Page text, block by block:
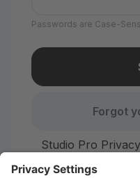
Passwords are Case-
Forgot
Studio Pro